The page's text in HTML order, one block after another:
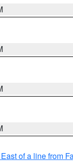
of a line from